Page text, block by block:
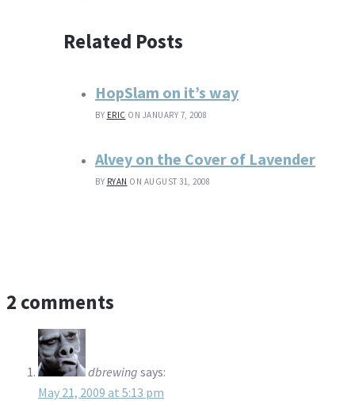
Related Posts
HopSlam on it’s way
BY ERIC ON JANUARY 7, 2008
Alvey on the Cover of Lavender
BY RYAN ON AUGUST 31, 2008
2 comments
dbrewing says:
May 21, 2009 at 5:13 pm